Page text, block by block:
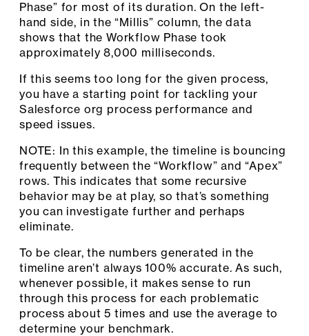
Phase” for most of its duration. On the left-
hand side, in the “Millis” column, the data
shows that the Workflow Phase took
approximately 8,000 milliseconds.
If this seems too long for the given process,
you have a starting point for tackling your
Salesforce org process performance and
speed issues.
NOTE: In this example, the timeline is bouncing
frequently between the “Workflow” and “Apex”
rows. This indicates that some recursive
behavior may be at play, so that’s something
you can investigate further and perhaps
eliminate.
To be clear, the numbers generated in the
timeline aren’t always 100% accurate. As such,
whenever possible, it makes sense to run
through this process for each problematic
process about 5 times and use the average to
determine your benchmark.